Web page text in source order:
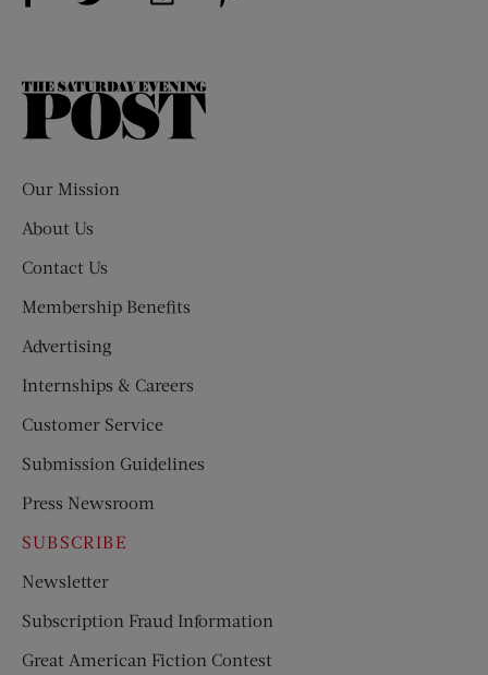
The
Our Mission
About Us
Contact Us
Membership Benefits
Advertising
Internships & Careers
Customer Service
Submission Guidelines
Press Newsroom
SUBSCRIBE
Newsletter
Subscription Fraud Information
Great American Fiction Contest